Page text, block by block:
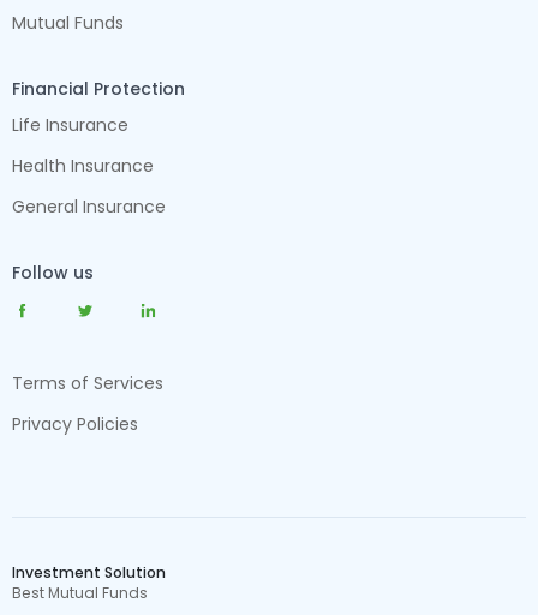
Mutual Funds
Financial Protection
Life Insurance
Health Insurance
General Insurance
Follow us
Terms of Services
Privacy Policies
Investment Solution
Best Mutual Funds